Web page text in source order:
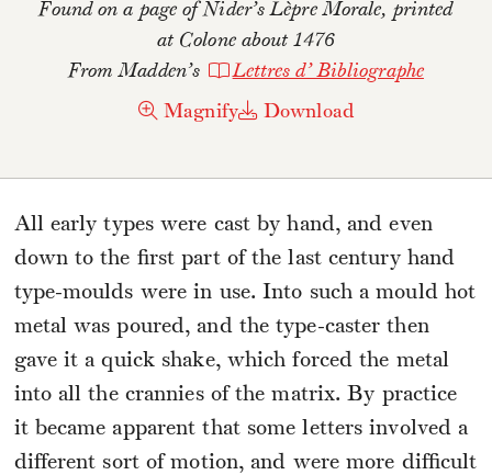
Found on a page of Nider’s Lèpre Morale, printed
at Colone about 1476
From Madden’s
Lettres d’ Bibliographe
Magnify Download
All early types were cast by hand, and even
down to the first part of the last century hand
type-moulds were in use. Into such a mould hot
metal was poured, and the type-caster then
gave it a quick shake, which forced the metal
into all the crannies of the matrix. By practice
it became apparent that some letters involved a
different sort of motion, and were more difficult